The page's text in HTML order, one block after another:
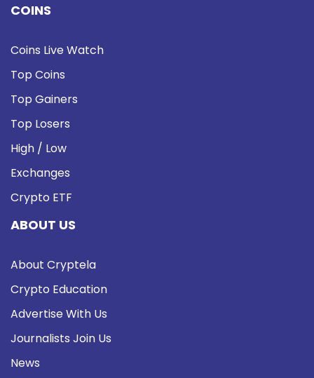
COINS
Coins Live Watch
Top Coins
Top Gainers
Top Losers
High / Low
Exchanges
Crypto ETF
ABOUT US
About Cryptela
Crypto Education
Advertise With Us
Journalists Join Us
News